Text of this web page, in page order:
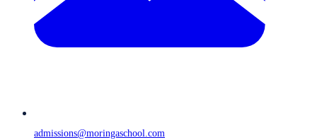
admissions@moringaschool.com